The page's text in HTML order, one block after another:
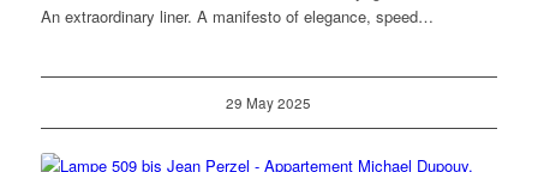
An extraordinary liner. A manifesto of elegance, speed…
29 May 2025